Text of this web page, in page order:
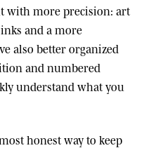
with more precision: art
and a more
also better organized
and numbered
understand what you
honest way to keep